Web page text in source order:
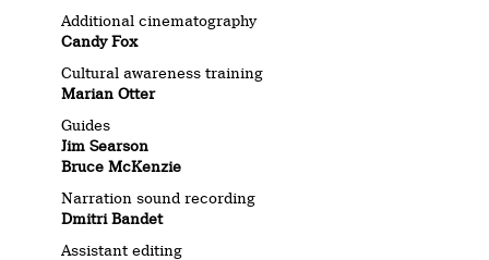
Additional cinematography
Candy Fox
Cultural awareness training
Marian Otter
Guides
Jim Searson
Bruce McKenzie
Narration sound recording
Dmitri Bandet
Assistant editing